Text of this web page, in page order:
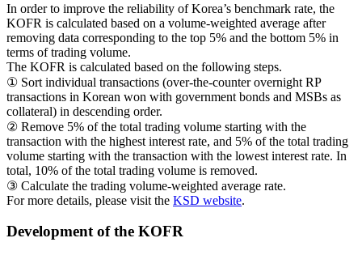
In order to improve the reliability of Korea’s benchmark rate, the
KOFR is calculated based on a volume-weighted average after
removing data corresponding to the top 5% and the bottom 5% in
terms of trading volume.
The KOFR is calculated based on the following steps.
① Sort individual transactions (over-the-counter overnight RP
transactions in Korean won with government bonds and MSBs as
collateral) in descending order.
② Remove 5% of the total trading volume starting with the
transaction with the highest interest rate, and 5% of the total trading
volume starting with the transaction with the lowest interest rate. In
total, 10% of the total trading volume is removed.
③ Calculate the trading volume-weighted average rate.
For more details, please visit the KSD website.
Development of the KOFR